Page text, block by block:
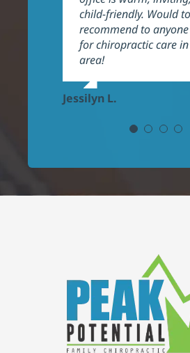
child-friendly. Would
recommend to
for chiropractic care
area!
Jessilyn L.
recommend!
Frank P.